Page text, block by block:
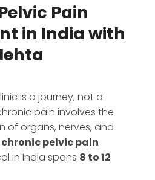
Pain
in India with
is a journey, not a
pain involves the
of organs, nerves, and
chronic pelvic pain
in India spans 8 to 12